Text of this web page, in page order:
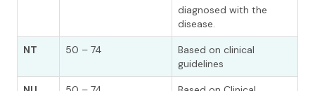
diagnosed with the
disease.
NT 50 – 74
Based on clinical
guidelines